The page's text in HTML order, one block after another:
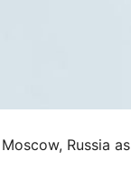
Russia as